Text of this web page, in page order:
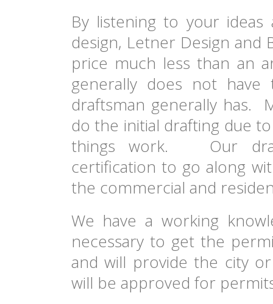
By listening to your
design, Letner Design and
price much less than an
generally does not
draftsman generally has.
do the initial drafting due
things work. Our
certification to go along
the commercial and
We have a working
necessary to get the
and will provide the city
will be approved for